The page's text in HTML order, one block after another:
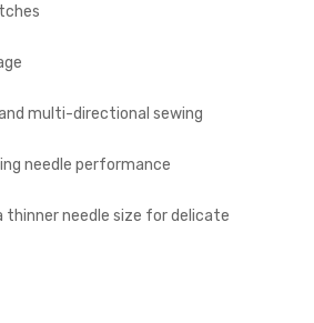
multi-directional sewing
needle performance
thinner needle size for delicate